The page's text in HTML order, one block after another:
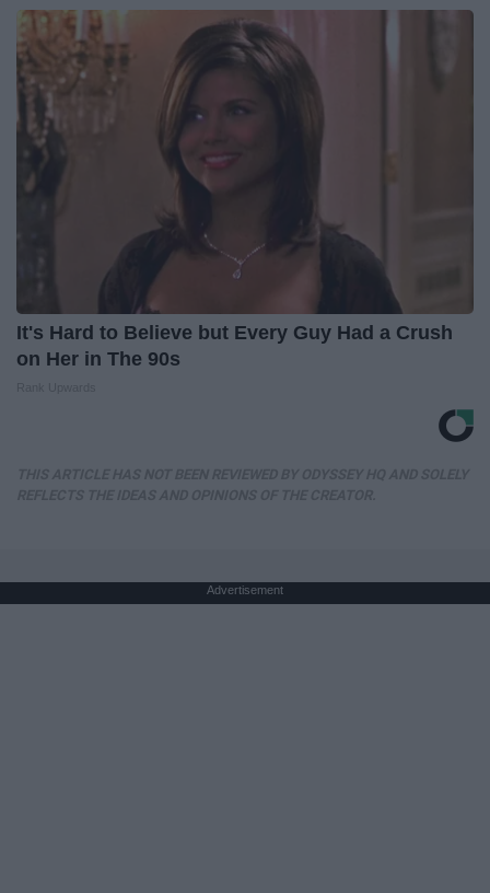
It's Hard to Believe but Every Guy Had a Crush
on Her in The 90s
Advertisement